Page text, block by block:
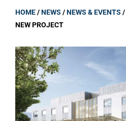
HOME/NEWS /NEWS & EVENTS /
NEW PROJECT